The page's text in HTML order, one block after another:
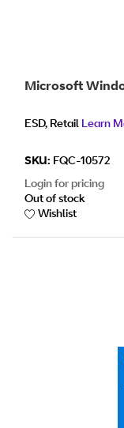
Microsoft
ESD, Retail Learn
SKU: FQC-10572
Login for pricing
Out of stock
Wishlist